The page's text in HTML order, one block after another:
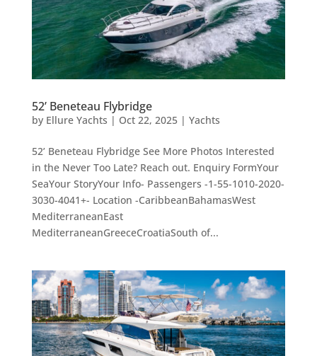
52’ Beneteau Flybridge
by Ellure Yachts | Oct 22, 2025| Yachts
52’ Beneteau Flybridge See More Photos Interested
in the Never Too Late? Reach out. Enquiry FormYour
SeaYour StoryYour Info- Passengers -1-55-1010-2020-
3030-4041+- Location -CaribbeanBahamasWest
MediterraneanEast
MediterraneanGreeceCroatiaSouth of...